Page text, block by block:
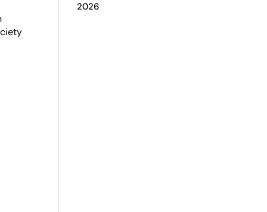
2026